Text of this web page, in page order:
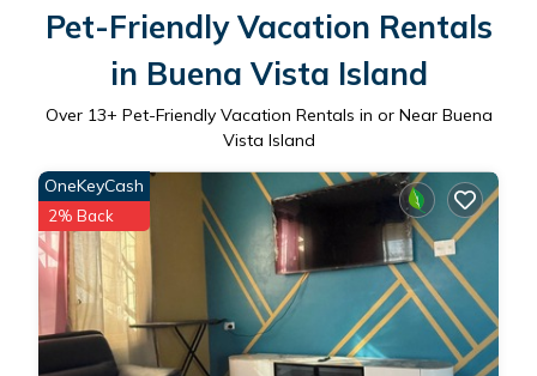
Pet-Friendly Vacation Rentals
in Buena Vista Island
Over 13+ Pet-Friendly Vacation Rentals in or Near Buena
Vista Island
OneKeyCash
2% Back